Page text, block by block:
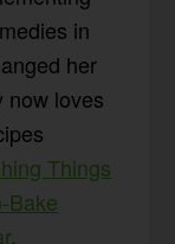
in
her
now loves
Things
Bake
.